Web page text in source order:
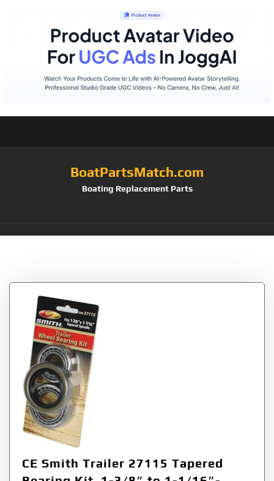
BoatPartsMatch.com
Boating Replacement Parts
CE Smith Trailer 27115 Tapered